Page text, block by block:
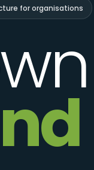
for organisations